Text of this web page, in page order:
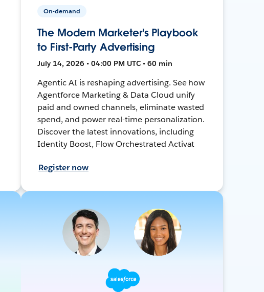
On-demand
The Modern Marketer's Playbook
to First-Party Advertising
July 14, 2026 • 04:00 PM UTC • 60 min
Agentic AI is reshaping advertising. See how
Agentforce Marketing & Data Cloud unify
paid and owned channels, eliminate wasted
spend, and power real-time personalization.
Discover the latest innovations, including
Identity Boost, Flow Orchestrated Activat
Register now